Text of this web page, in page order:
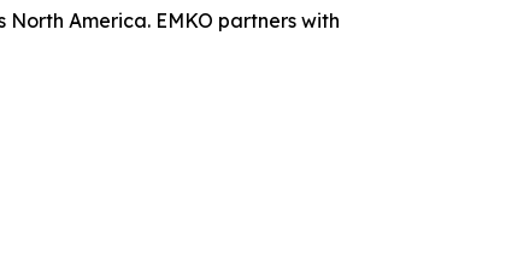
America. EMKO partners with